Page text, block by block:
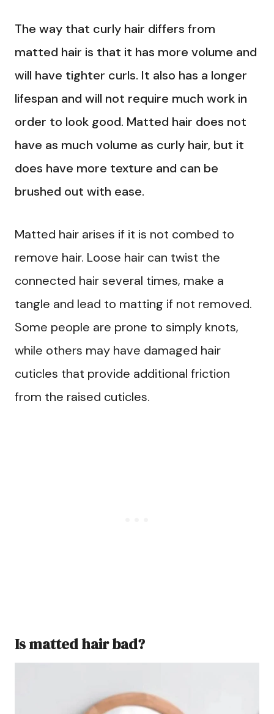
The way that curly hair differs from
matted hair is that it has more volume and
will have tighter curls. It also has a longer
lifespan and will not require much work in
order to look good. Matted hair does not
have as much volume as curly hair, but it
does have more texture and can be
brushed out with ease.
Matted hair arises if it is not combed to
remove hair. Loose hair can twist the
connected hair several times, make a
tangle and lead to matting if not removed.
Some people are prone to simply knots,
while others may have damaged hair
cuticles that provide additional friction
from the raised cuticles.
Is matted hair bad?